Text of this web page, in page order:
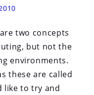
two concepts
but not the
environments.
these are called
like to try and